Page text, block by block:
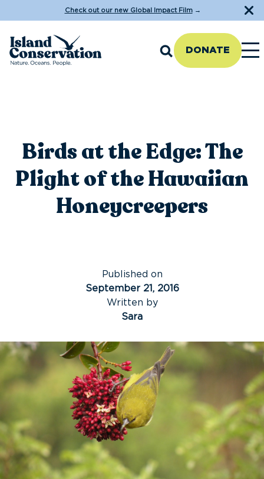
Check out our new Global Impact Film→
DONATE
Birds at the Edge: The
Plight of the Hawaiian
Honeycreepers
Published on
September 21, 2016
Written by
Sara